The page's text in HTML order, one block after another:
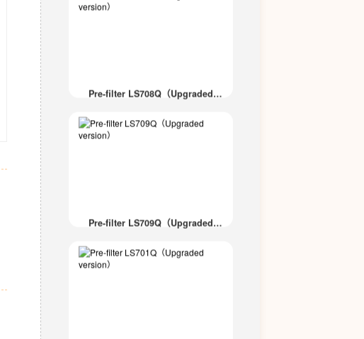
Pre-filter LS708Q（Upgraded
Pre-filter LS709Q（Upgraded